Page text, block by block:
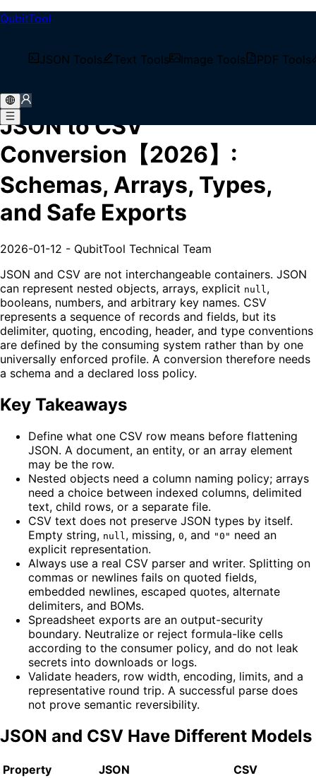
QubitTool
JSON Tools Text Tools Image Tools PDF Tools
/
Types, and Safe Exports
JSON to CSV
Conversion【2026】:
Schemas, Arrays, Types,
and Safe Exports
2026-01-12 - QubitTool Technical Team
JSON and CSV are not interchangeable containers. JSON
can represent nested objects, arrays, explicit null ,
booleans, numbers, and arbitrary key names. CSV
represents a sequence of records and fields, but its
delimiter, quoting, encoding, header, and type conventions
are defined by the consuming system rather than by one
universally enforced profile. A conversion therefore needs
a schema and a declared loss policy.
Key Takeaways
Define what one CSV row means before flattening
JSON. A document, an entity, or an array element
may be the row.
Nested objects need a column naming policy; arrays
need a choice between indexed columns, delimited
text, child rows, or a separate file.
CSV text does not preserve JSON types by itself.
Empty string, null , missing, 0, and "0" need an
explicit representation.
Always use a real CSV parser and writer. Splitting on
commas or newlines fails on quoted fields,
embedded newlines, escaped quotes, alternate
delimiters, and BOMs.
Spreadsheet exports are an output-security
boundary. Neutralize or reject formula-like cells
according to the consumer policy, and do not leak
secrets into downloads or logs.
Validate headers, row width, encoding, limits, and a
representative round trip. A successful parse does
not prove semantic reversibility.
JSON and CSV Have Different Models
Property JSON
CSV